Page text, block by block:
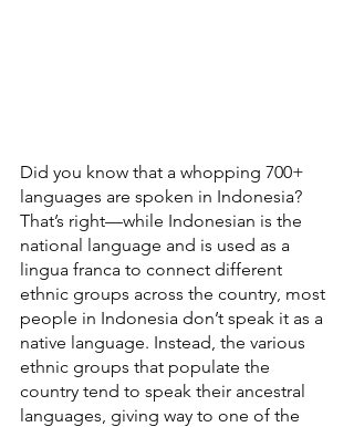
Did you know that a whopping 700+
languages are spoken in Indonesia?
That’s right—while Indonesian is the
national language and is used as a
lingua franca to connect different
ethnic groups across the country, most
people in Indonesia don’t speak it as a
native language. Instead, the various
ethnic groups that populate the
country tend to speak their ancestral
languages, giving way to one of the